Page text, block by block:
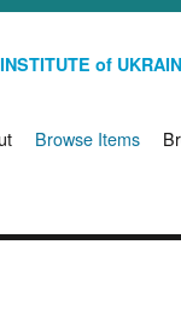
of
Browse Items